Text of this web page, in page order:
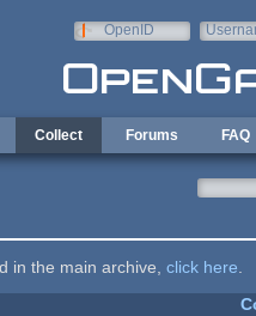
OpenID
Collect Forums FAQ
in the main archive, click here